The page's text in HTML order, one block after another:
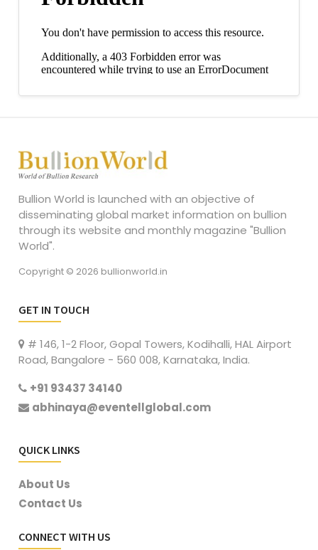
Bullion World is launched with an objective of
disseminating global market information on bullion
through its website and monthly magazine "Bullion
World".
Copyright © 2026 bullionworld.in
GET IN TOUCH
# 146, 1-2 Floor, Gopal Towers, Kodihalli, HAL Airport
Road, Bangalore - 560 008, Karnataka, India.
+91 93437 34140
abhinaya@eventellglobal.com
QUICK LINKS
About Us
Contact Us
CONNECT WITH US